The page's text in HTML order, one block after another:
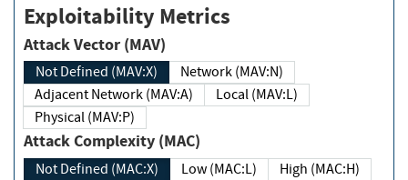
Exploitability Metrics
Attack Vector (MAV)
Not Defined (MAV:X)
Network (MAV:N)
Adjacent Network (MAV:A)
Local (MAV:L)
Physical (MAV:P)
Attack Complexity (MAC)
Not Defined (MAC:X) Low (MAC:L) High (MAC:H)